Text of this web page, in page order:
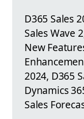
D365 Sales
Sales Wave
New
2024, D365
Dynamics
Sales